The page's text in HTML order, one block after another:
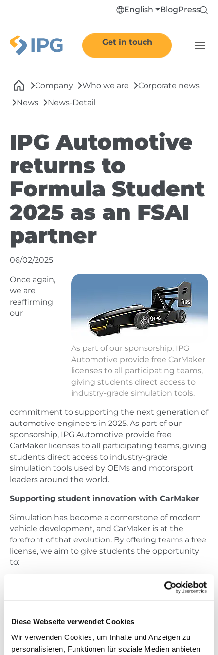
Diese Webseite verwendet Cookies
Wir verwenden Cookies, um Inhalte und Anzeigen zu
personalisieren, Funktionen für soziale Medien anbieten
English BlogPress
Get in touch
Company
Who we are
Corporate news
News
News-Detail
IPG Automotive
returns to
Formula Student
2025 as an FSAI
partner
06/02/2025
As part of our sponsorship, IPG
Automotive provide free CarMaker
licenses to all participating teams,
giving students direct access to
industry-grade simulation tools.
Once again,
we are
reaffirming
our
commitment to supporting the next generation of
automotive engineers in 2025. As part of our
sponsorship, IPG Automotive provide free
CarMaker licenses to all participating teams, giving
students direct access to industry-grade
simulation tools used by OEMs and motorsport
leaders around the world.
Supporting student innovation with CarMaker
Simulation has become a cornerstone of modern
vehicle development, and CarMaker is at the
forefront of that evolution. By offering teams a free
license, we aim to give students the opportunity
to:
Develop and validate their vehicle concepts in
vehicle dynamics analysis
Perform in-depth lap time simulations on real-
world tracks